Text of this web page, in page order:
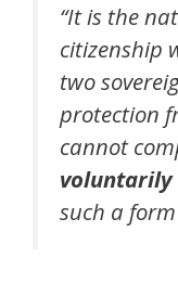
“It is the
citizenship
two
protection
cannot
voluntarily
such a